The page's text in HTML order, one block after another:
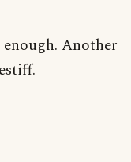
Another